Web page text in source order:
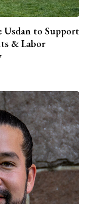
Usdan to Support
& Labor